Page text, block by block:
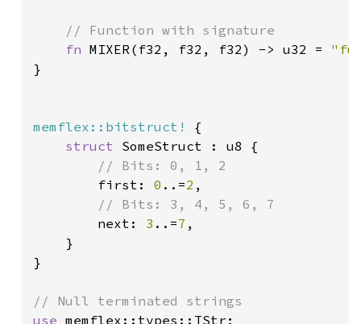
// Function with signature
fn MIXER(f32, f32, f32) -> u32 =
}
memflex::bitstruct!
{
struct SomeStruct : u8 {
// Bits: 0, 1, 2
first: 0 ..=2 ,
// Bits: 3, 4, 5, 6, 7
next: 3 ..=7 ,
    }
}
use